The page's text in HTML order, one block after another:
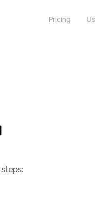
Pricing